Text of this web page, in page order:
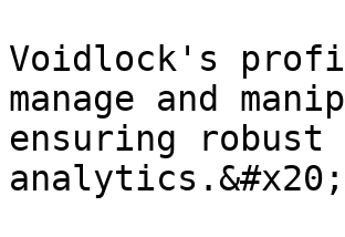
Voidlock's
manage and
ensuring
analytics.&#x20;